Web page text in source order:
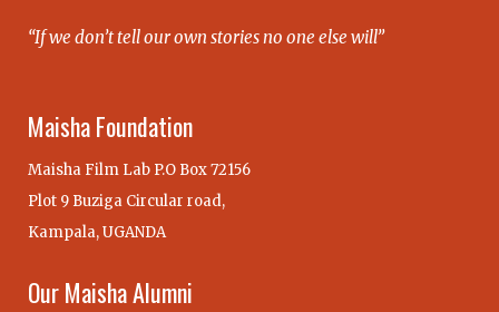
“If we don’t tell our own stories no one else will”
Maisha Foundation
Maisha Film Lab P.O Box 72156
Plot 9 Buziga Circular road,
Kampala, UGANDA
Our Maisha Alumni